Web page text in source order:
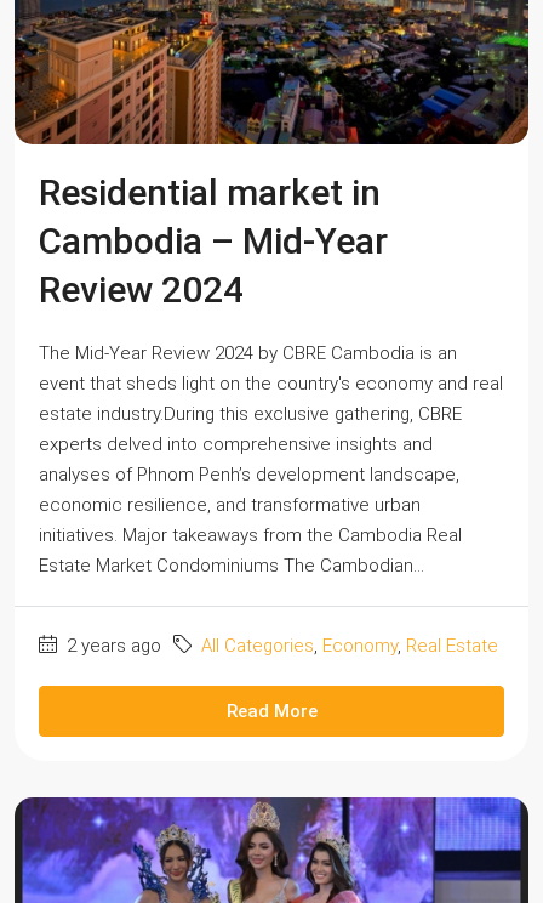
Residential market in
Cambodia – Mid-Year
Review 2024
The Mid-Year Review 2024 by CBRE Cambodia is an
event that sheds light on the country's economy and real
estate industry.During this exclusive gathering, CBRE
experts delved into comprehensive insights and
analyses of Phnom Penh’s development landscape,
economic resilience, and transformative urban
initiatives. Major takeaways from the Cambodia Real
Estate Market Condominiums The Cambodian...
2 years ago All Categories, Economy, Real Estate
Read More